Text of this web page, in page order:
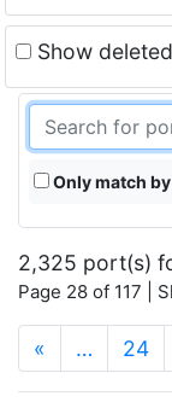
Show
Only match
2,325 port(s)
Page 28 of 117 |
« … 24